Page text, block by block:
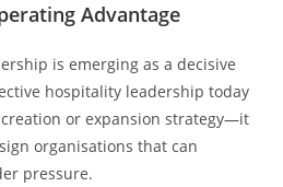
Advantage
is emerging as a decisive
hospitality leadership today
or expansion strategy—it
organisations that can
pressure.